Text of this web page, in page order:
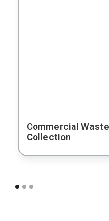
Commercial Waste
Collection